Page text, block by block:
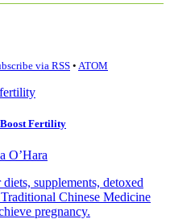
via RSS• ATOM
Fertility
O’Hara
supplements, detoxed
Chinese Medicine
pregnancy.